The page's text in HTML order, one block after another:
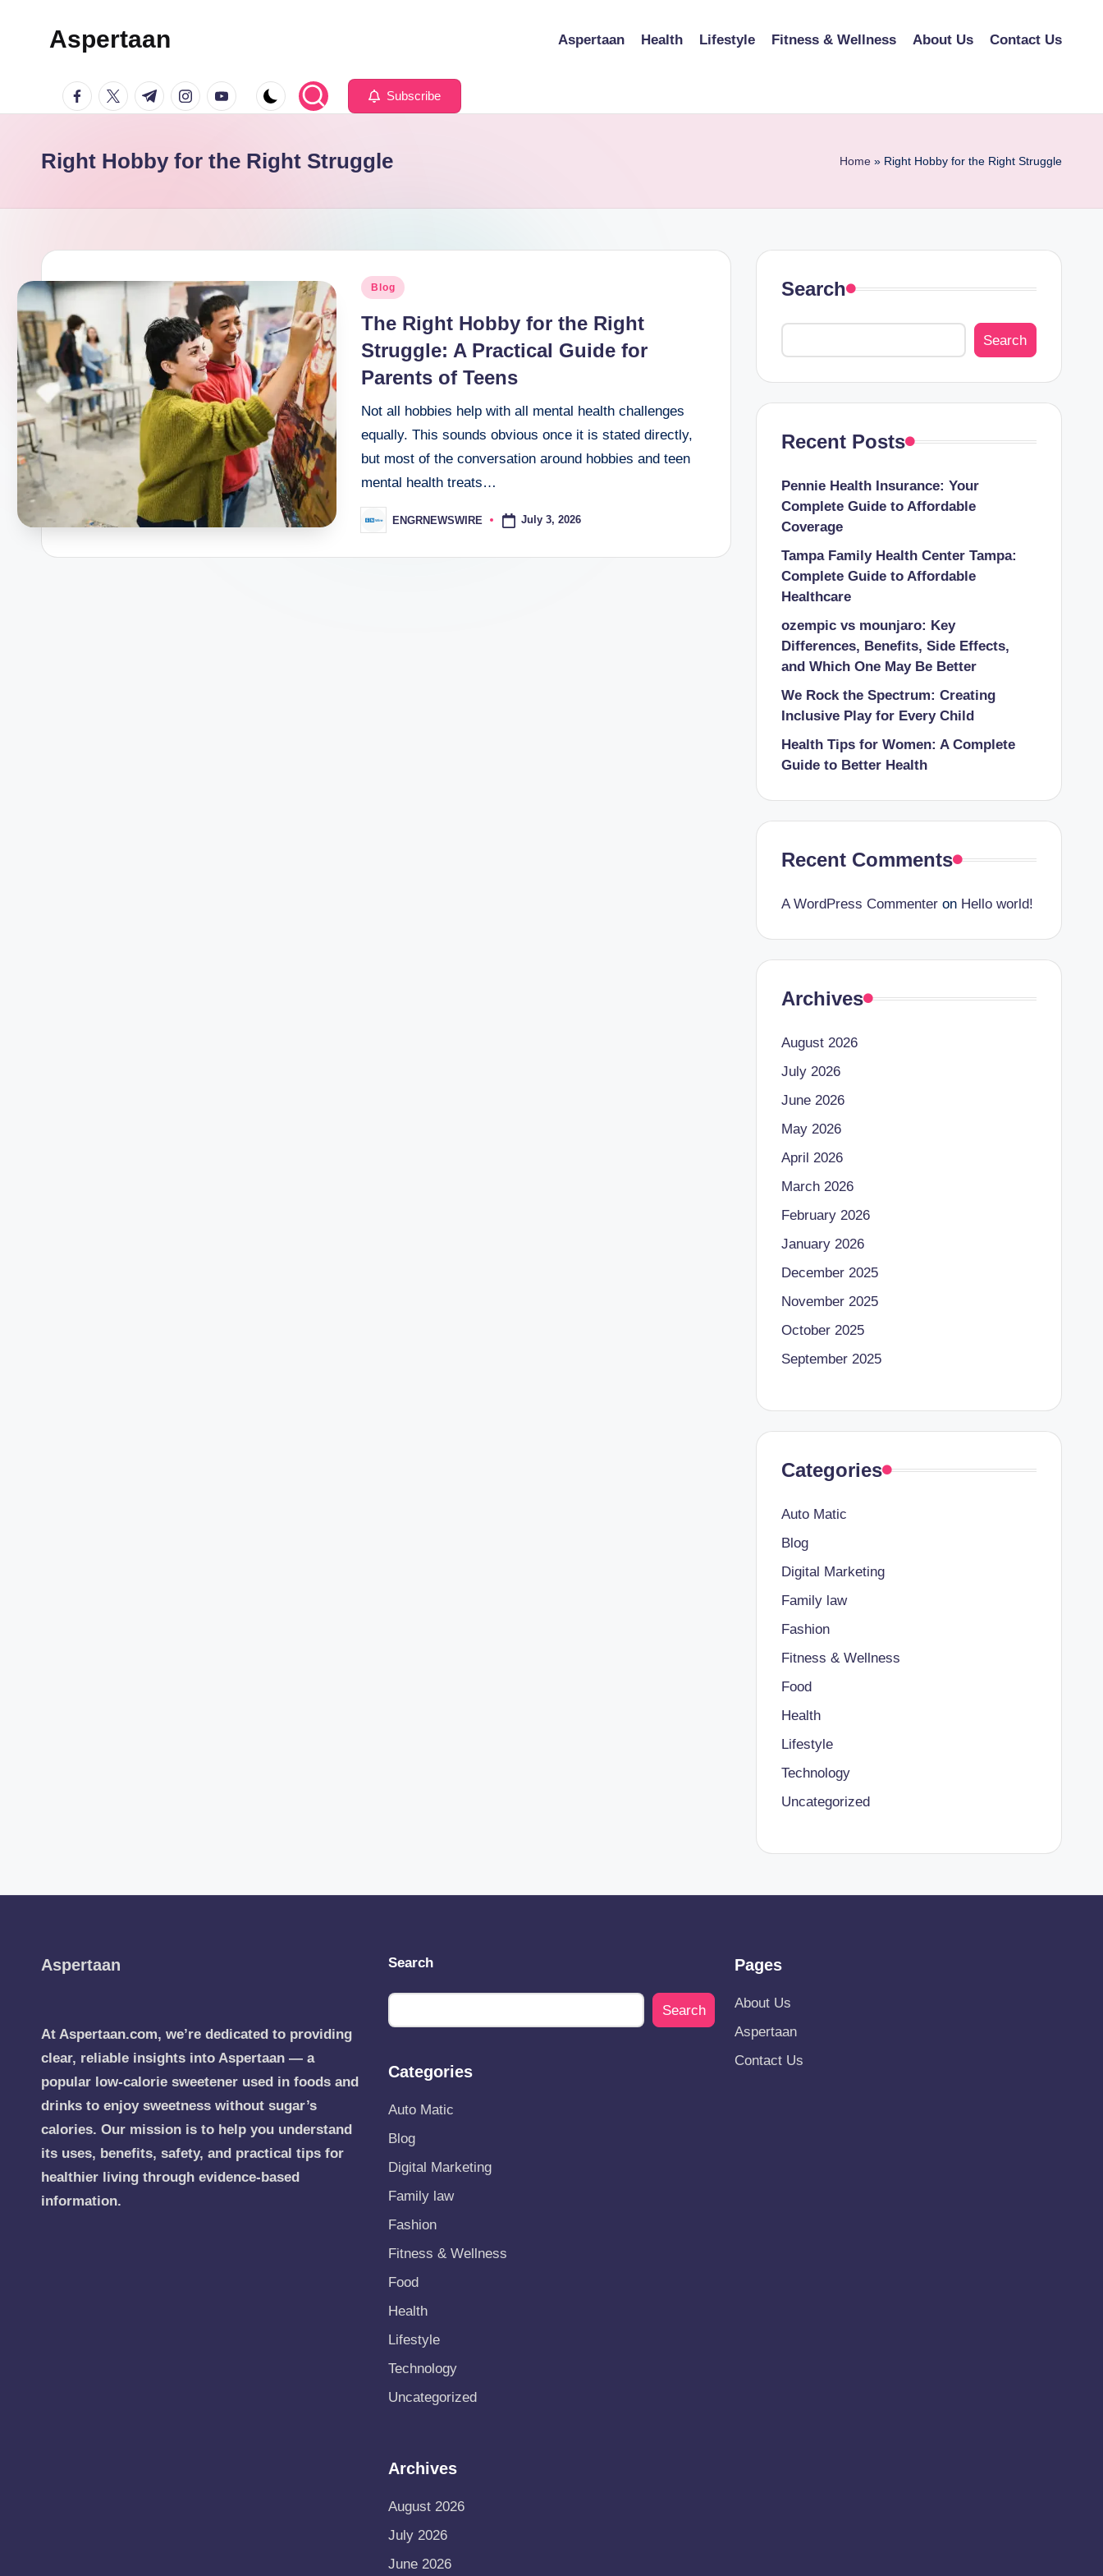
Aspertaan Aspertaan Health Lifestyle Fitness & Wellness About Us Contact Us
facebook.com
twitter.com
t.me instagram.com
youtube.com Subscribe
Right Hobby for the Right Struggle Home » Right Hobby for the Right Struggle
Posted
Blog
The Right Hobby for the Right
Struggle: A Practical Guide for
Parents of Teens
Not all hobbies help with all mental health challenges
equally. This sounds obvious once it is stated directly,
but most of the conversation around hobbies and teen
mental health treats…
Posted
by
ENGRNEWSWIRE July 3, 2026
Search
Search
Recent Posts
Pennie Health Insurance: Your
Complete Guide to Affordable
Coverage
Tampa Family Health Center Tampa:
Complete Guide to Affordable
Healthcare
ozempic vs mounjaro: Key
Differences, Benefits, Side Effects,
and Which One May Be Better
We Rock the Spectrum: Creating
Inclusive Play for Every Child
Health Tips for Women: A Complete
Guide to Better Health
Recent Comments
A WordPress Commenteron Hello world!
Archives
August 2026
July 2026
June 2026
May 2026
April 2026
March 2026
February 2026
January 2026
December 2025
November 2025
October 2025
September 2025
Categories
Auto Matic
Blog
Digital Marketing
Family law
Fashion
Fitness & Wellness
Food
Health
Lifestyle
Technology
Uncategorized
Aspertaan
At Aspertaan.com, we’re dedicated to providing
clear, reliable insights into Aspertaan — a
popular low-calorie sweetener used in foods and
drinks to enjoy sweetness without sugar’s
calories. Our mission is to help you understand
its uses, benefits, safety, and practical tips for
healthier living through evidence-based
information.
Search
Search
Categories
Auto Matic
Blog
Digital Marketing
Family law
Fashion
Fitness & Wellness
Food
Health
Lifestyle
Technology
Uncategorized
Archives
August 2026
July 2026
June 2026
Pages
About Us
Aspertaan
Contact Us